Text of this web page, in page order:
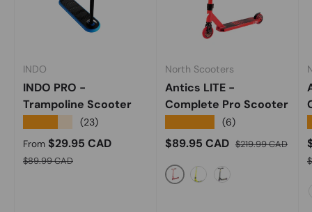
INDO
INDO PRO -
Trampoline Scooter
(23)
Sale price
From $29.95 CAD
Regular price
$89.99 CAD
North Scooters
Antics LITE -
Complete Pro Scooter
(6)
Sale price
$89.95 CAD Regular price
$219.99 CAD
Red